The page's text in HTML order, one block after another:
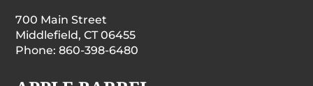
700 Main Street
Middlefield, CT 06455
Phone: 860-398-6480